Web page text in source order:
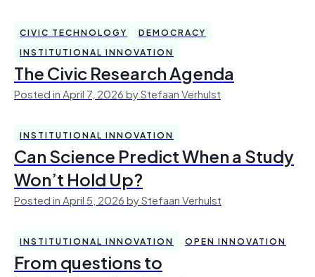
CIVIC TECHNOLOGY
DEMOCRACY
INSTITUTIONAL INNOVATION
The Civic Research Agenda
Posted in April 7, 2026 by Stefaan Verhulst
INSTITUTIONAL INNOVATION
Can Science Predict When a Study
Won’t Hold Up?
Posted in April 5, 2026 by Stefaan Verhulst
INSTITUTIONAL INNOVATION OPEN INNOVATION
From questions to